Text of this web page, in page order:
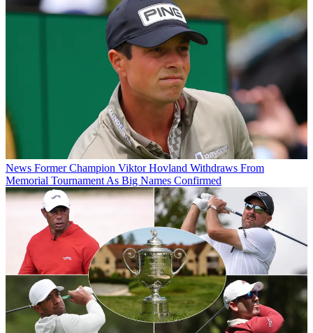
News Former Champion Viktor Hovland Withdraws From
Memorial Tournament As Big Names Confirmed